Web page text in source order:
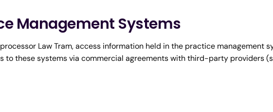
Management Systems
Law Tram, access information held in the practice management
to these systems via commercial agreements with third-party providers